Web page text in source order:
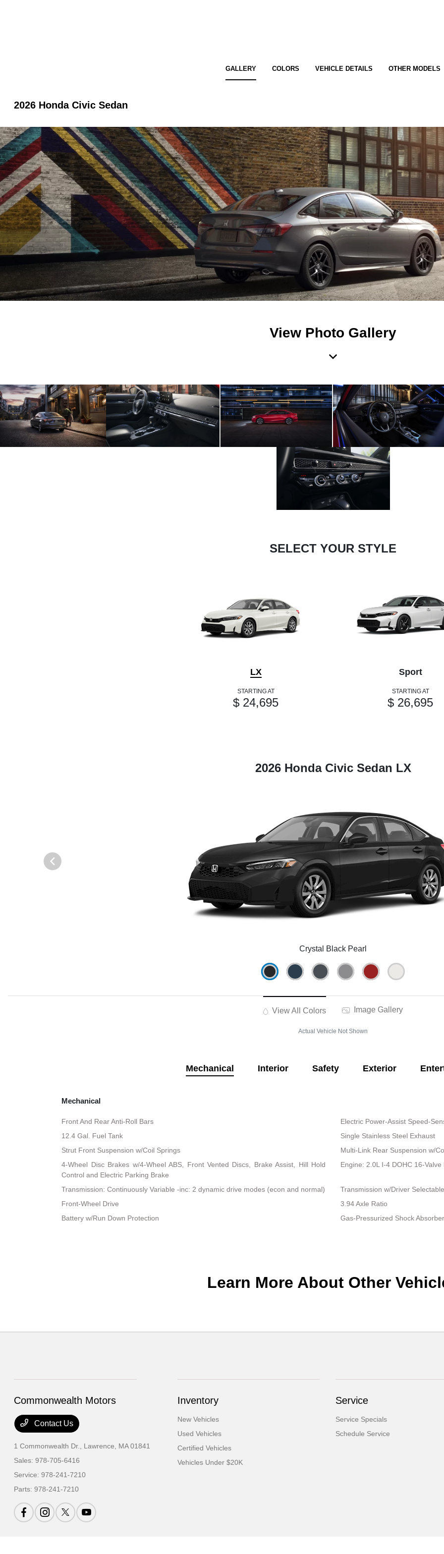
GALLERY COLORS VEHICLE DETAILS OTHER MODELS
2026 Honda Civic Sedan
View Photo Gallery
SELECT YOUR STYLE
LX
STARTING AT
$ 24,695
Sport
STARTING AT
$ 26,695
2026 Honda Civic Sedan LX
Crystal Black Pearl
View All Colors Image Gallery
Actual Vehicle Not Shown
Mechanical Interior Safety Exterior
Mechanical
Front And Rear Anti-Roll Bars
Electric Power-Assist Speed-
12.4 Gal. Fuel Tank
Single Stainless Steel Exhaust
Strut Front Suspension w/Coil Springs
Multi-Link Rear Suspension w/
4-Wheel Disc Brakes w/4-Wheel ABS, Front Vented Discs, Brake Assist, Hill Hold
Control and Electric Parking Brake
Engine: 2.0L I-4 DOHC 16-
Transmission: Continuously Variable -inc: 2 dynamic drive modes (econ and normal)
Transmission w/Driver
Front-Wheel Drive
3.94 Axle Ratio
Battery w/Run Down Protection
Gas-Pressurized Shock
Learn More About Other
Commonwealth Motors
Contact Us
1 Commonwealth Dr., Lawrence, MA 01841
Sales:978-705-6416
Service:978-241-7210
Parts:978-241-7210
Inventory
New Vehicles
Used Vehicles
Certified Vehicles
Vehicles Under $20K
Service
Service Specials
Schedule Service